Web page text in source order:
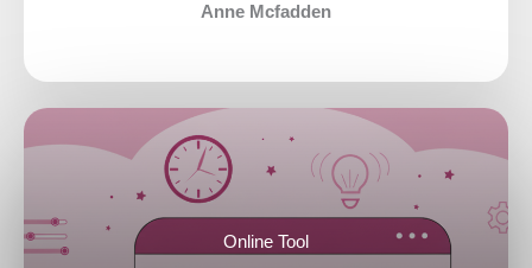
Anne Mcfadden
Online Tool